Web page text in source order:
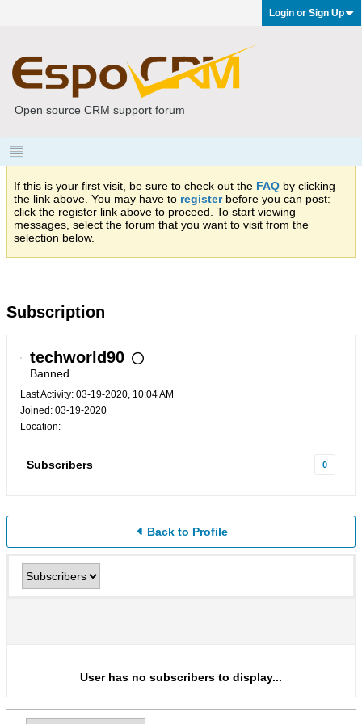
Login or Sign Up
Open source CRM support forum
If this is your first visit, be sure to check out the FAQ by clicking
the link above. You may have to registerbefore you can post:
click the register link above to proceed. To start viewing
messages, select the forum that you want to visit from the
selection below.
Subscription
techworld90
Banned
Last Activity: 03-19-2020, 10:04 AM
Joined: 03-19-2020
Location:
Subscribers 0
Back to Profile
User has no subscribers to display...